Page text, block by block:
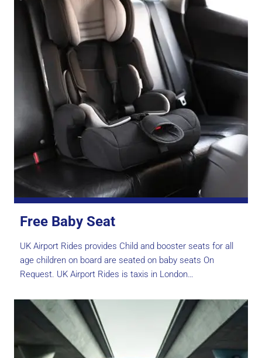
Free Baby Seat
UK Airport Rides provides Child and booster seats for all
age children on board are seated on baby seats On
Request. UK Airport Rides is taxis in London…